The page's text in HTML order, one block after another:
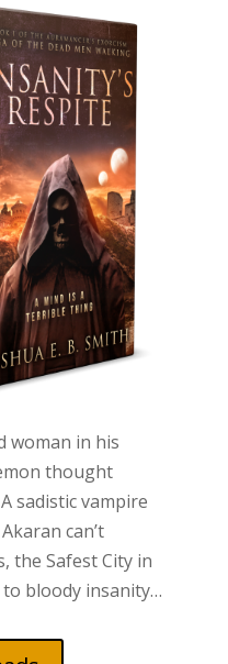
woman in his
thought
sadistic vampire
can’t
the Safest City in
bloody insanity…